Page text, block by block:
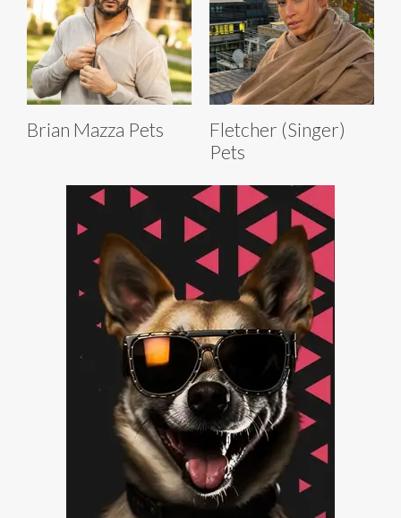
Brian Mazza Pets
Fletcher (Singer)
Pets